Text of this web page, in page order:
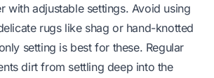
with adjustable settings. Avoid using
rugs like shag or hand-knotted
setting is best for these. Regular
dirt from settling deep into the